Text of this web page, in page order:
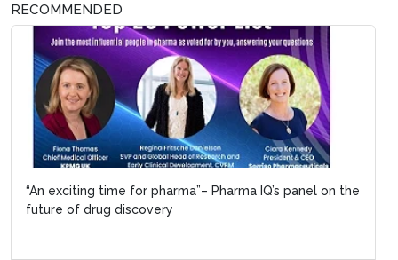
RECOMMENDED
“An exciting time for pharma”– Pharma IQ’s panel on the
future of drug discovery